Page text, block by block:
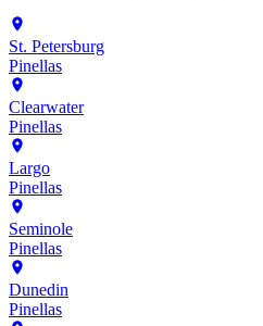
St. Petersburg
Pinellas
Clearwater
Pinellas
Largo
Pinellas
Seminole
Pinellas
Dunedin
Pinellas